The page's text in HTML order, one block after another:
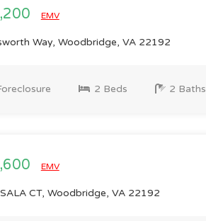
EMV
Way, Woodbridge, VA 22192
2 Beds 2 Baths
EMV
CT, Woodbridge, VA 22192